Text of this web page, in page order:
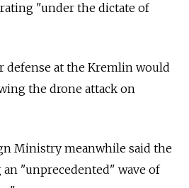
"under the dictate of
defense at the Kremlin would
the drone attack on
Ministry meanwhile said the
"unprecedented" wave of